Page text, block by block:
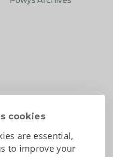
cookies
are essential,
to improve your